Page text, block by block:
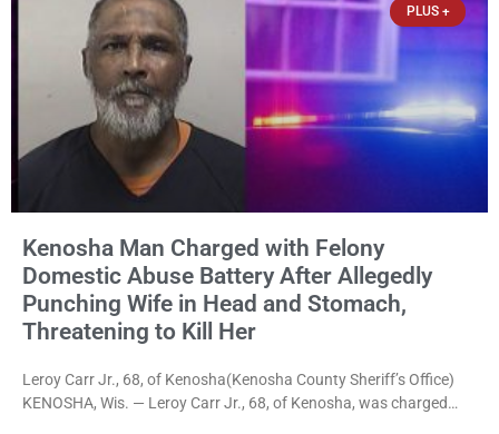
PLUS +
Kenosha Man Charged with Felony
Domestic Abuse Battery After Allegedly
Punching Wife in Head and Stomach,
Threatening to Kill Her
Leroy Carr Jr., 68, of Kenosha(Kenosha County Sheriff’s Office)
KENOSHA, Wis. — Leroy Carr Jr., 68, of Kenosha, was charged